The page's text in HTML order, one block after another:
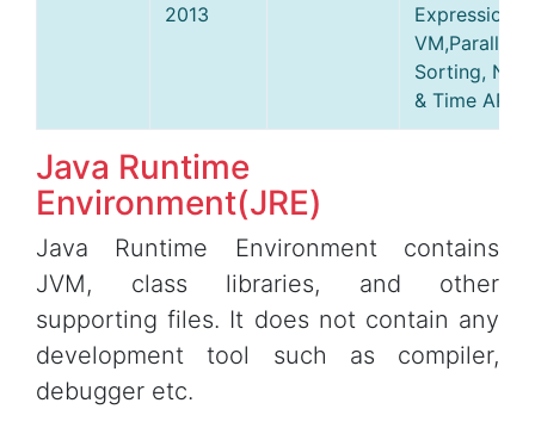
2013
Expressions,
VM,Parallel
Sorting,
& Time API
Java Runtime
Environment(JRE)
Java Runtime Environment contains
JVM, class libraries, and other
supporting files. It does not contain any
development tool such as compiler,
debugger etc.